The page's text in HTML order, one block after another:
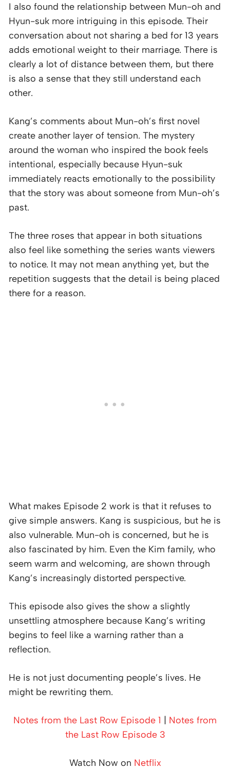
I also found the relationship between Mun-oh and
Hyun-suk more intriguing in this episode. Their
conversation about not sharing a bed for 13 years
adds emotional weight to their marriage. There is
clearly a lot of distance between them, but there
is also a sense that they still understand each
other.
Kang’s comments about Mun-oh’s first novel
create another layer of tension. The mystery
around the woman who inspired the book feels
intentional, especially because Hyun-suk
immediately reacts emotionally to the possibility
that the story was about someone from Mun-oh’s
past.
The three roses that appear in both situations
also feel like something the series wants viewers
to notice. It may not mean anything yet, but the
repetition suggests that the detail is being placed
there for a reason.
What makes Episode 2 work is that it refuses to
give simple answers. Kang is suspicious, but he is
also vulnerable. Mun-oh is concerned, but he is
also fascinated by him. Even the Kim family, who
seem warm and welcoming, are shown through
Kang’s increasingly distorted perspective.
This episode also gives the show a slightly
unsettling atmosphere because Kang’s writing
begins to feel like a warning rather than a
reflection.
He is not just documenting people’s lives. He
might be rewriting them.
Notes from the Last Row Episode 1
Notes from
the Last Row Episode 3
Watch Now on Netflix